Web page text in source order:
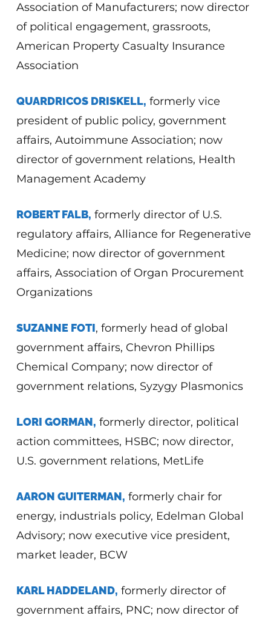
Association of Manufacturers; now director
of political engagement, grassroots,
American Property Casualty Insurance
Association
QUARDRICOS DRISKELL, formerly vice
president of public policy, government
affairs, Autoimmune Association; now
director of government relations, Health
Management Academy
ROBERT FALB, formerly director of U.S.
regulatory affairs, Alliance for Regenerative
Medicine; now director of government
affairs, Association of Organ Procurement
Organizations
SUZANNE FOTI, formerly head of global
government affairs, Chevron Phillips
Chemical Company; now director of
government relations, Syzygy Plasmonics
LORI GORMAN, formerly director, political
action committees, HSBC; now director,
U.S. government relations, MetLife
AARON GUITERMAN, formerly chair for
energy, industrials policy, Edelman Global
Advisory; now executive vice president,
market leader, BCW
KARL HADDELAND, formerly director of
government affairs, PNC; now director of